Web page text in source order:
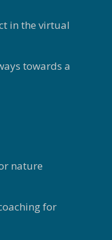
in the virtual
towards a
nature
for